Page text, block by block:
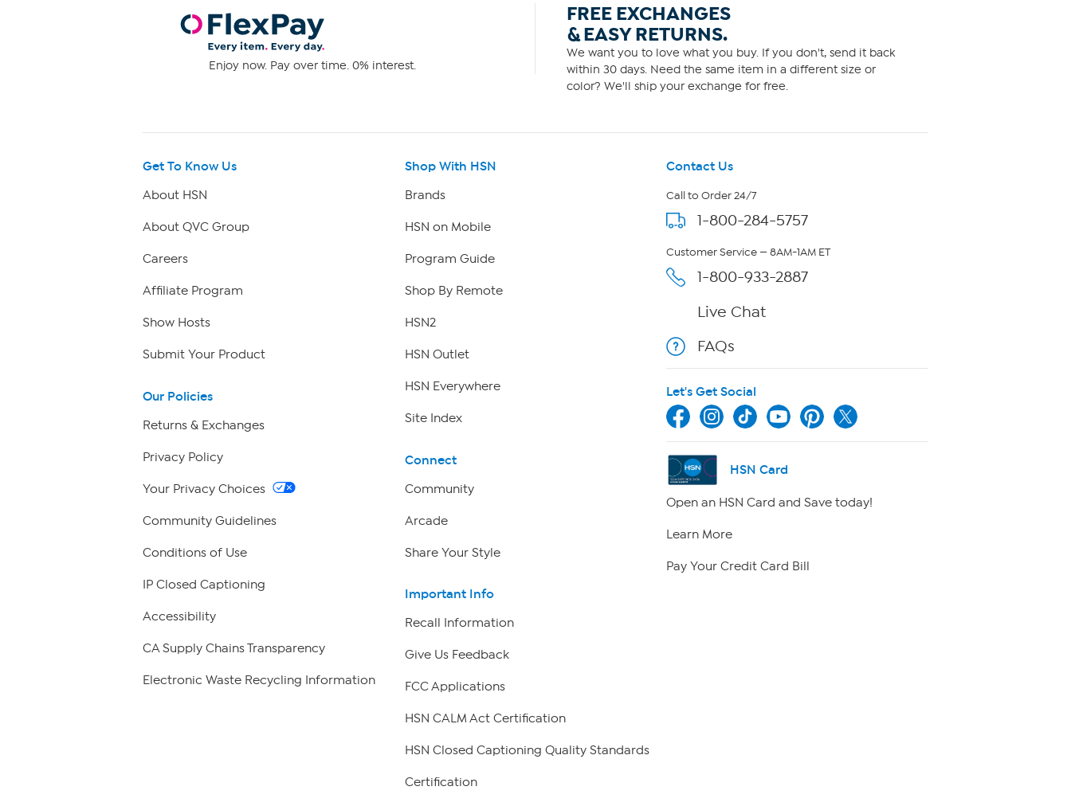
Enjoy now. Pay over time. 0% interest.
FREE EXCHANGES
& EASY RETURNS.
We want you to love what you buy. If you don't, send it back
within 30 days. Need the same item in a different size or
color? We'll ship your exchange for free.
Get To Know Us
About HSN
About QVC Group
Careers
Affiliate Program
Show Hosts
Submit Your Product
Our Policies
Returns & Exchanges
Privacy Policy
Your Privacy Choices
Community Guidelines
Conditions of Use
IP Closed Captioning
Accessibility
CA Supply Chains Transparency
Electronic Waste Recycling Information
Shop With HSN
Brands
HSN on Mobile
Program Guide
Shop By Remote
HSN2
HSN Outlet
HSN Everywhere
Site Index
Connect
Community
Arcade
Share Your Style
Important Info
Recall Information
Give Us Feedback
FCC Applications
HSN CALM Act Certification
HSN Closed Captioning Quality Standards
Certification
Contact Us
Call to Order 24/7
1-800-284-5757
Customer Service — 8AM-1AM ET
1-800-933-2887
Live Chat
FAQs
Let's Get Social
HSN Card
Open an HSN Card and Save today!
Learn More
Pay Your Credit Card Bill